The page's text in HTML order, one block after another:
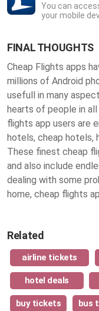
You can
your mobile
FINAL THOUGHTS
Cheap Flights apps
millions of Android
usefull in many
hearts of people in
flights app users are
hotels, cheap hotels,
These finest cheap
and also include
dealing with some
home, cheap flights
Related
airline tickets
hotel deals
buy tickets bus